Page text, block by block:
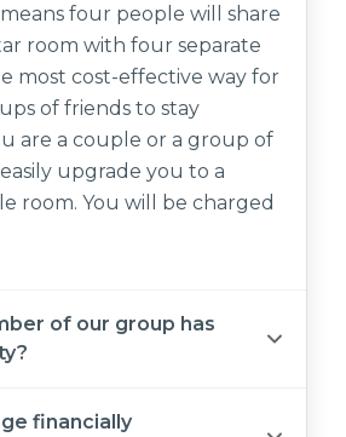
four people will share
room with four separate
most cost-effective way for
of friends to stay
are a couple or a group of
upgrade you to a
room. You will be charged
of our group has
financially